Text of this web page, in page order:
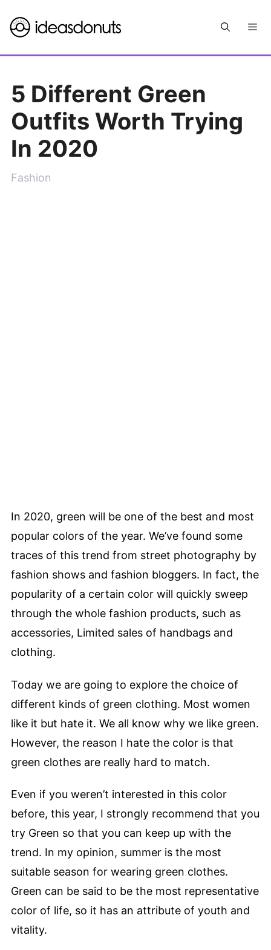
to
5 Different Green
Outfits Worth Trying
In 2020
Fashion
In 2020, green will be one of the best and most
popular colors of the year. We’ve found some
traces of this trend from street photography by
fashion shows and fashion bloggers. In fact, the
popularity of a certain color will quickly sweep
through the whole fashion products, such as
accessories, Limited sales of handbags and
clothing.
Today we are going to explore the choice of
different kinds of green clothing. Most women
like it but hate it. We all know why we like green.
However, the reason I hate the color is that
green clothes are really hard to match.
Even if you weren’t interested in this color
before, this year, I strongly recommend that you
try Green so that you can keep up with the
trend. In my opinion, summer is the most
suitable season for wearing green clothes.
Green can be said to be the most representative
color of life, so it has an attribute of youth and
vitality.